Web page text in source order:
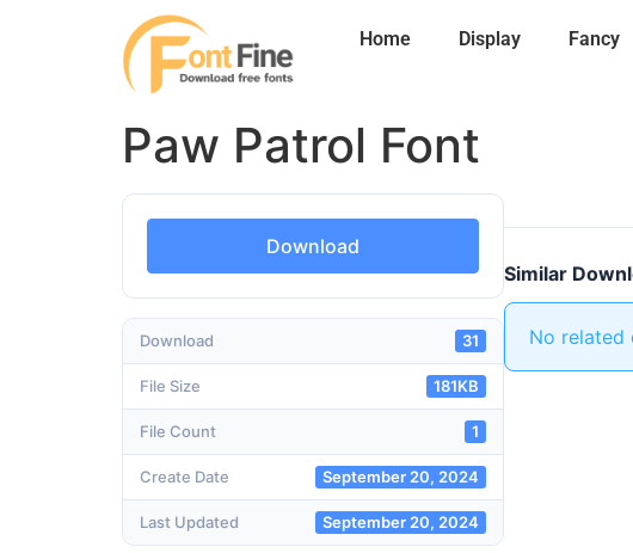
Home Display Fancy
Paw Patrol Font
Download
Download 31
File Size 181KB
File Count 1
Create Date September 20, 2024
Last Updated September 20, 2024
Similar
No related